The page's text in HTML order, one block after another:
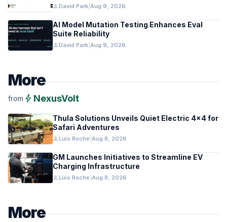
person David Park Aug 9, 2026
AI Model Mutation Testing Enhances Eval
Suite Reliability
person David Park Aug 9, 2026
More
from bolt NexusVolt
Thula Solutions Unveils Quiet Electric 4×4 for
Safari Adventures
person Luis Roche Aug 8, 2026
GM Launches Initiatives to Streamline EV
Charging Infrastructure
person Luis Roche Aug 8, 2026
More